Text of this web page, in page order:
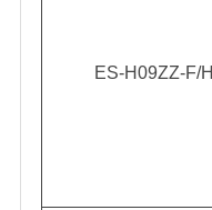
ES-H09ZZ-F/H